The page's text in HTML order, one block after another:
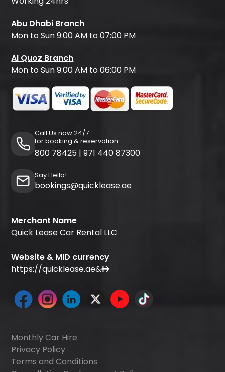
Abu Dhabi Branch
Mon to Sun 9:00 AM to 07:00 PM
Al Quoz Branch
Mon to Sun 9:00 AM to 06:00 PM
Call Us now 24/7
for booking & reservation
800 78425 | 971 440 87300
Say Hello!
bookings@quicklease.ae
Merchant Name
Quick Lease Car Rental LLC
Website & MID currency
https://quicklease.ae&
Monthly Car Hire
Privacy Policy
Terms and Conditions